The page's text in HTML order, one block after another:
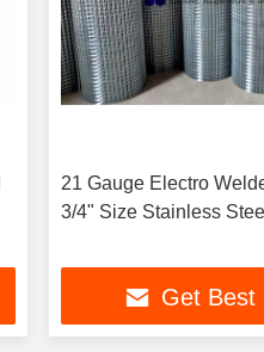
21 Gauge Electro
3/4" Size Stainless
Get Best